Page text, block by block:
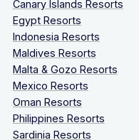
Canary Islands Resorts
Egypt Resorts
Indonesia Resorts
Maldives Resorts
Malta & Gozo Resorts
Mexico Resorts
Oman Resorts
Philippines Resorts
Sardinia Resorts